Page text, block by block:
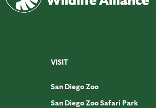
VISIT
San Diego Zoo
San Diego Zoo Safari Park